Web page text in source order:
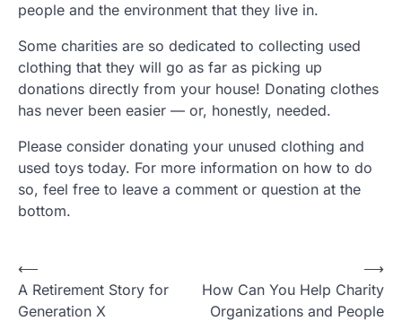
people and the environment that they live in.
Some charities are so dedicated to collecting used
clothing that they will go as far as picking up
donations directly from your house! Donating clothes
has never been easier — or, honestly, needed.
Please consider donating your unused clothing and
used toys today. For more information on how to do
so, feel free to leave a comment or question at the
bottom.
P
o
⟵
A Retirement Story for
Generation X
How Can You Help Charity
Organizations and People
⟶